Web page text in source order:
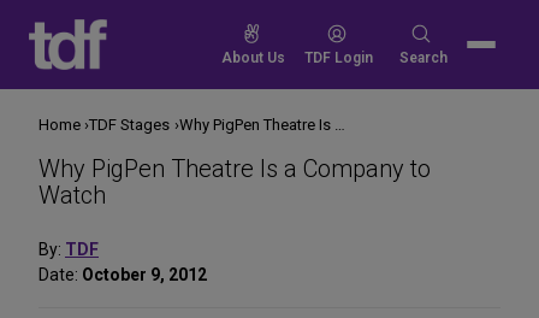
content
About Us TDF Login
Search
Search
Why PigPen Theatre Is a Company to
Watch
By: TDF
Date: October 9, 2012
Home TDF Stages Why PigPen Theatre Is a Company to Watch